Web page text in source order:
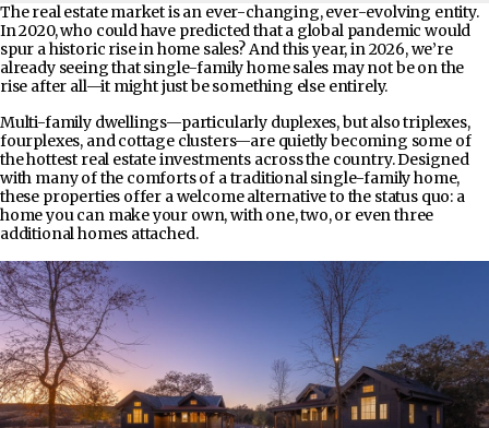
The real estate market is an ever-changing, ever-evolving entity.
In 2020, who could have predicted that a global pandemic would
spur a historic rise in home sales? And this year, in 2026, we’re
already seeing that single-family home sales may not be on the
rise after all—it might just be something else entirely.
Multi-family dwellings—particularly duplexes, but also triplexes,
fourplexes, and cottage clusters—are quietly becoming some of
the hottest real estate investments across the country. Designed
with many of the comforts of a traditional single-family home,
these properties offer a welcome alternative to the status quo: a
home you can make your own, with one, two, or even three
additional homes attached.